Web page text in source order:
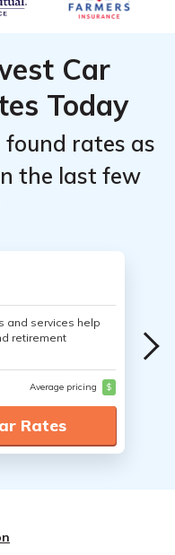
Car
Today
found rates as
the last few
and services help
retirement
Average pricing $
Rates